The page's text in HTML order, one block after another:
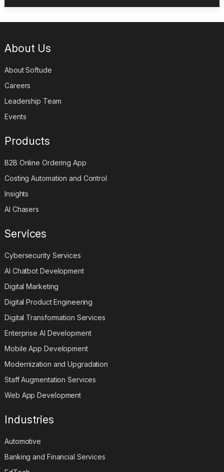
About Us
About Softude
Careers
Leadership Team
Events
Products
B2B Online Ordering App
Costing Automation and Control
Insights
AI Chasers
Services
Cybersecurity Services
AI Chatbot Development
Digital Marketing
Digital Product Engineering
Digital Transformation Services
Enterprise AI Development
Mobile App Development
Modernization and Upgradation
Staff Augmentation Services
Web App Development
Industries
Automotive
Banking and Financial Services